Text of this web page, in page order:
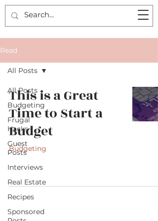
Read
All Posts
Budgeting
Frugal
Hacks
Guest
Posts
Interviews
Real Estate
Recipes
Sponsored
All Posts
This is a Great
Time to Start a
Budget
Budgeting